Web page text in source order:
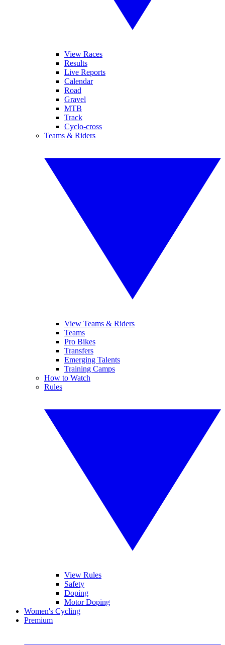
View Races
Results
Live Reports
Calendar
Road
Gravel
MTB
Track
Cyclo-cross
Teams & Riders
View Teams & Riders
Teams
Pro Bikes
Transfers
Emerging Talents
Training Camps
How to Watch
Rules
View Rules
Safety
Doping
Motor Doping
Women's Cycling
Premium